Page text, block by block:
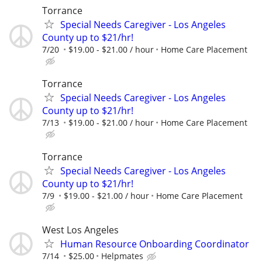
Torrance
Special Needs Caregiver - Los Angeles
County up to $21/hr!
7/20 $19.00 - $21.00 / hour Home Care Placement
Torrance
Special Needs Caregiver - Los Angeles
County up to $21/hr!
7/13 $19.00 - $21.00 / hour Home Care Placement
Torrance
Special Needs Caregiver - Los Angeles
County up to $21/hr!
7/9 $19.00 - $21.00 / hour Home Care Placement
West Los Angeles
Human Resource Onboarding Coordinator
7/14 $25.00 Helpmates